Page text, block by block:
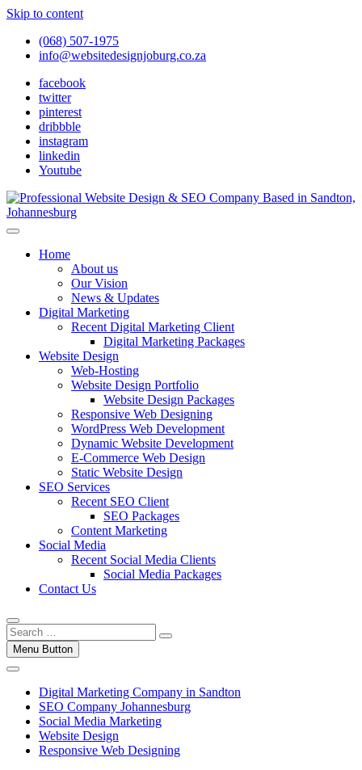
Skip to content
(068) 507-1975
info@websitedesignjoburg.co.za
facebook
twitter
pinterest
dribbble
instagram
linkedin
Youtube
Website Design Joburg
Looking for a top website design company in Johannesburg? We
traffic into revenue. Get a free quote!
Home
About us
Our Vision
News & Updates
Digital Marketing
Recent Digital Marketing Client
Digital Marketing Packages
Website Design
Web-Hosting
Website Design Portfolio
Website Design Packages
Responsive Web Designing
WordPress Web Development
Dynamic Website Development
E-Commerce Web Design
Static Website Design
SEO Services
Recent SEO Client
SEO Packages
Content Marketing
Social Media
Recent Social Media Clients
Social Media Packages
Contact Us
Menu Button
Digital Marketing Company in Sandton
SEO Company Johannesburg
Social Media Marketing
Website Design
Responsive Web Designing